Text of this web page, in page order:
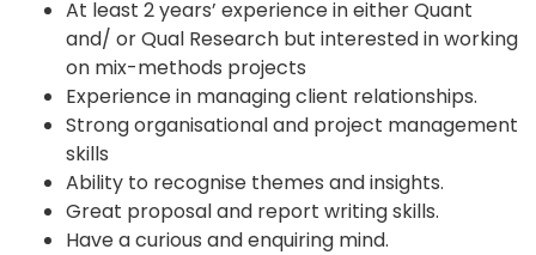
At least 2 years’ experience in either Quant
and/ or Qual Research but interested in working
on mix-methods projects
Experience in managing client relationships.
Strong organisational and project management
skills
Ability to recognise themes and insights.
Great proposal and report writing skills.
Have a curious and enquiring mind.